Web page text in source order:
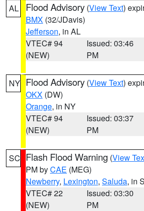
AL Flood Advisory (View Text)
BMX (32/JDavis)
Jefferson, in AL
VTEC# 94
(NEW)
Issued: 03:46
PM
NY Flood Advisory (View Text)
OKX (DW)
Orange, in NY
VTEC# 94
(NEW)
Issued: 03:37
PM
SC Flash Flood Warning (View
PM byCAE (MEG)
Newberry, Lexington, Saluda, in
VTEC# 22
(NEW)
Issued: 03:30
PM